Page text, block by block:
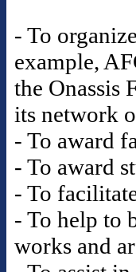
- To
example,
the Onassis
its network
- To award
- To award
- To
- To help to
works and